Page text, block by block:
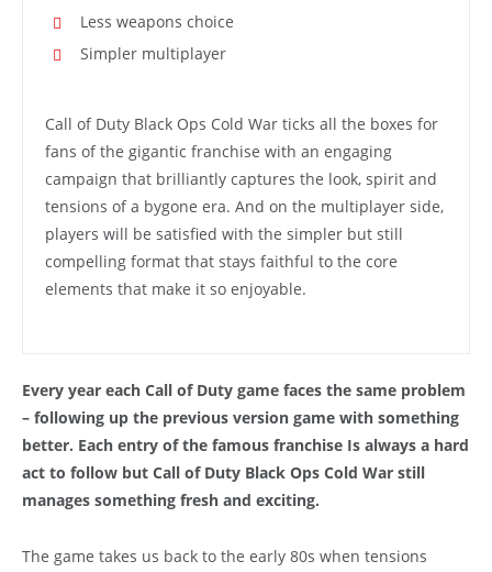
Less weapons choice
Simpler multiplayer
Call of Duty Black Ops Cold War ticks all the boxes for
fans of the gigantic franchise with an engaging
campaign that brilliantly captures the look, spirit and
tensions of a bygone era. And on the multiplayer side,
players will be satisfied with the simpler but still
compelling format that stays faithful to the core
elements that make it so enjoyable.
Every year each Call of Duty game faces the same problem
– following up the previous version game with something
better. Each entry of the famous franchise Is always a hard
act to follow but Call of Duty Black Ops Cold War still
manages something fresh and exciting.
The game takes us back to the early 80s when tensions